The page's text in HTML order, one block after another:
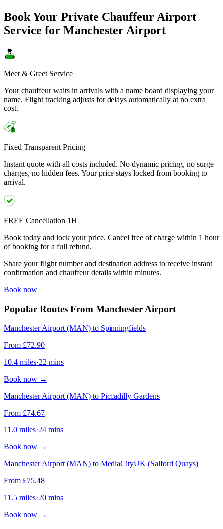
Book Your Private Chauffeur Airport
Service for Manchester Airport
Meet & Greet Service
Your chauffeur waits in arrivals with a name board displaying your
name. Flight tracking adjusts for delays automatically at no extra
cost.
Fixed Transparent Pricing
Instant quote with all costs included. No dynamic pricing, no surge
charges, no hidden fees. Your price stays locked from booking to
arrival.
FREE Cancellation 1H
Book today and lock your price. Cancel free of charge within 1 hour
of booking for a full refund.
Share your flight number and destination address to receive instant
confirmation and chauffeur details within minutes.
Book now
Popular Routes From Manchester Airport
Manchester Airport (MAN) to Spinningfields
From £72.90
10.4 miles·22 mins
Book now →
Manchester Airport (MAN) to Piccadilly Gardens
From £74.67
11.0 miles·24 mins
Book now →
Manchester Airport (MAN) to MediaCityUK (Salford Quays)
From £75.48
11.5 miles·20 mins
Book now →